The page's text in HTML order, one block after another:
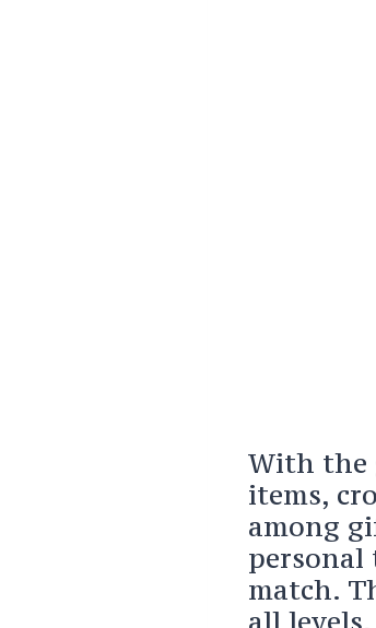
With the
items,
among
match.